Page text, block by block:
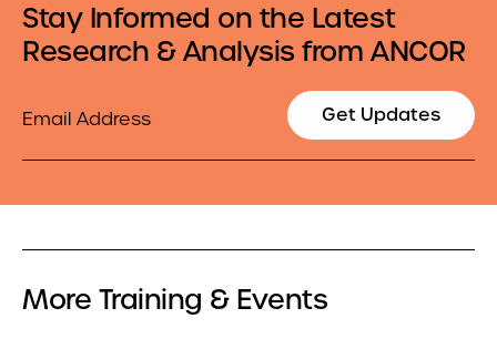
Stay Informed on the Latest
Research & Analysis from ANCOR
Get Updates
More Training & Events